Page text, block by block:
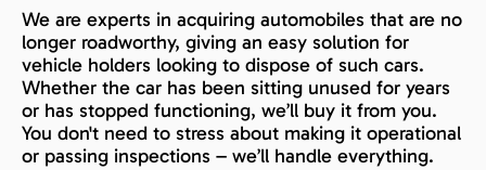
We are experts in acquiring automobiles that are no
longer roadworthy, giving an easy solution for
vehicle holders looking to dispose of such cars.
Whether the car has been sitting unused for years
or has stopped functioning, we’ll buy it from you.
You don't need to stress about making it operational
or passing inspections – we’ll handle everything.